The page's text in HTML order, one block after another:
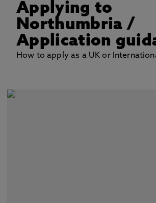
Applying to
Northumbria /
Application
How to apply as a UK or